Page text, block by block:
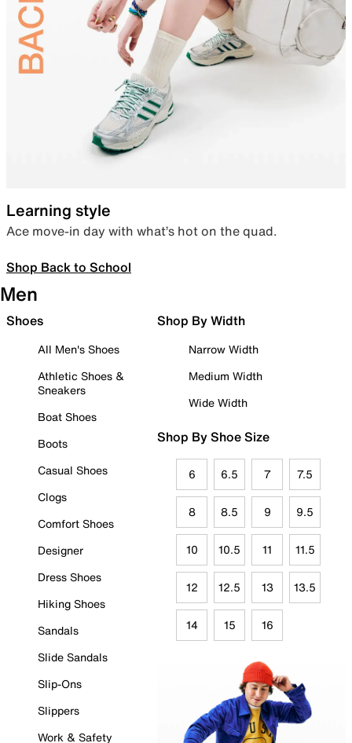
Learning style
Ace move-in day with what’s hot on the quad.
Shop Back to School
Men
Shoes
All Men's Shoes
Athletic Shoes &
Sneakers
Boat Shoes
Boots
Casual Shoes
Clogs
Comfort Shoes
Designer
Dress Shoes
Hiking Shoes
Sandals
Slide Sandals
Slip-Ons
Slippers
Work & Safety
Shop By Width
Narrow Width
Medium Width
Wide Width
Shop By Shoe Size
6 6.5 7 7.5
8 8.5 9 9.5
10 10.5 11 11.5
12 12.5 13 13.5
14 15 16